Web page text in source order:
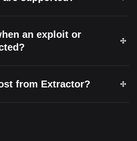
an exploit or
from Extractor?